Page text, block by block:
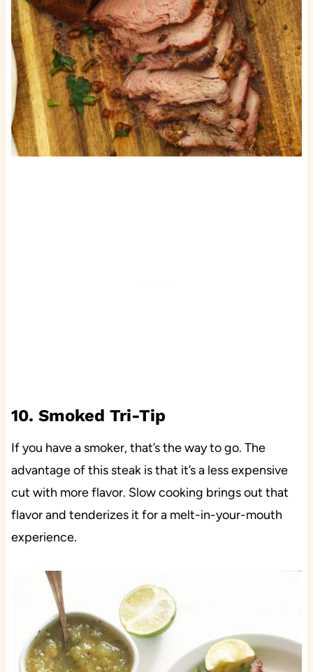
10. Smoked Tri-Tip
If you have a smoker, that’s the way to go. The
advantage of this steak is that it’s a less expensive
cut with more flavor. Slow cooking brings out that
flavor and tenderizes it for a melt-in-your-mouth
experience.